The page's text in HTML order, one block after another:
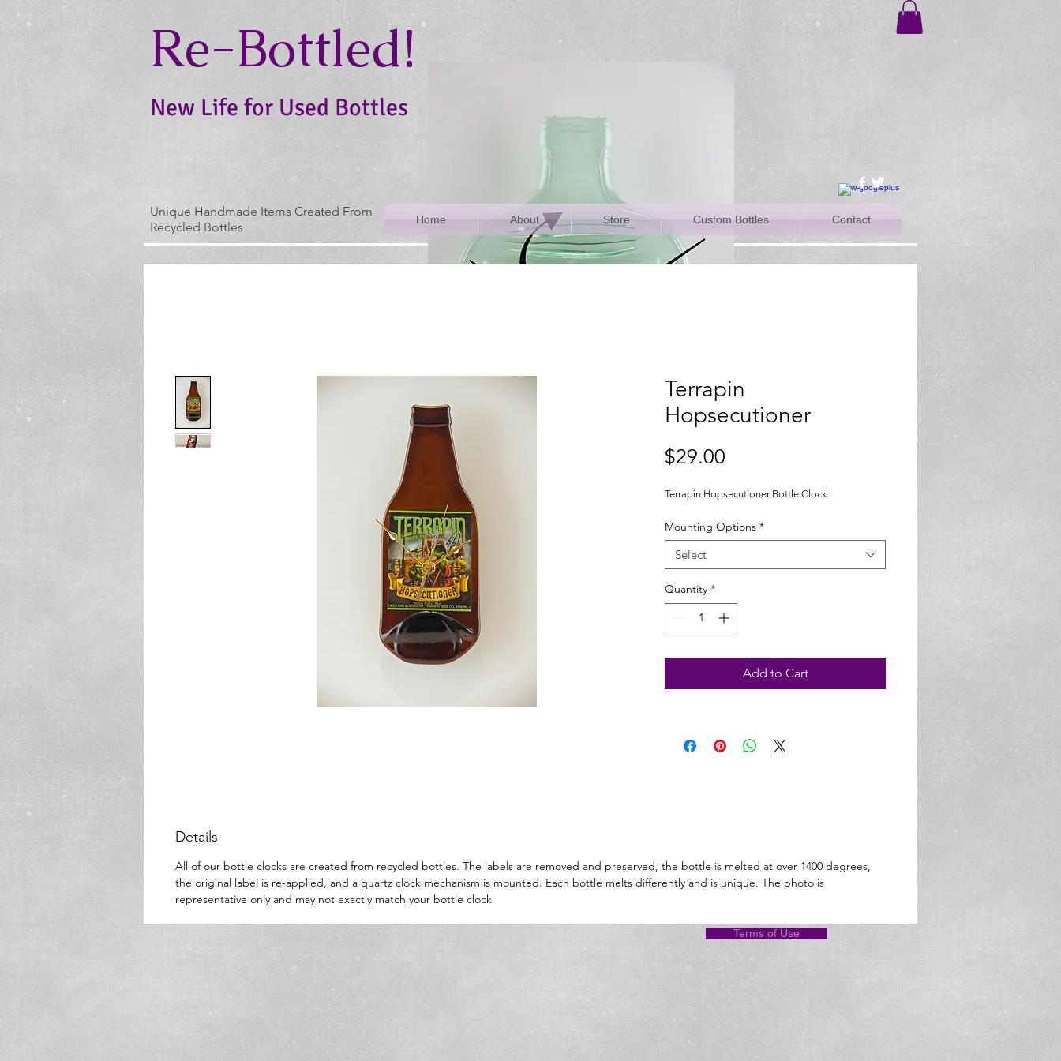
Re-Bottled!
Unique Handmade Items Created From
Recycled Bottles
New Life for Used Bottles
Home About Store Custom Bottles Contact
Terrapin
Hopsecutioner
$29.00
Terrapin Hopsecutioner Bottle Clock.
Mounting Options *
Select
Quantity *
Add to Cart
Details
All of our bottle clocks are created from recycled bottles. The labels are removed and preserved, the bottle is melted at over 1400 degrees,
the original label is re-applied, and a quartz clock mechanism is mounted. Each bottle melts differently and is unique. The photo is
representative only and may not exactly match your bottle clock
Terms of Use